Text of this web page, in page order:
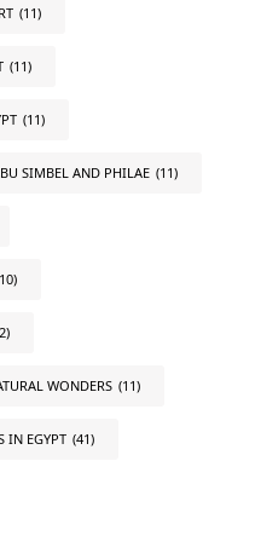
(11)
(11)
(11)
SIMBEL AND PHILAE (11)
WONDERS (11)
IN EGYPT (41)